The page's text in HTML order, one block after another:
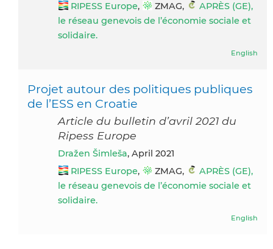
RIPESS Europe, ZMAG,
APRÈS (GE),
le réseau genevois de l’économie sociale et
solidaire.
English
Projet autour des politiques publiques
de l’ESS en Croatie
Article du bulletin d’avril 2021 du
Ripess Europe
Dražen Šimleša, April 2021
RIPESS Europe, ZMAG,
APRÈS (GE),
le réseau genevois de l’économie sociale et
solidaire.
English